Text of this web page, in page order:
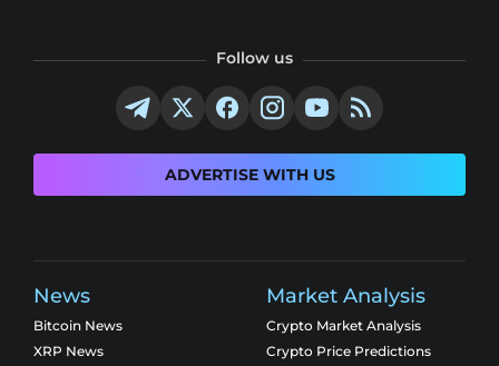
Follow us
ADVERTISE WITH US
News
Bitcoin News
XRP News
Market Analysis
Crypto Market Analysis
Crypto Price Predictions